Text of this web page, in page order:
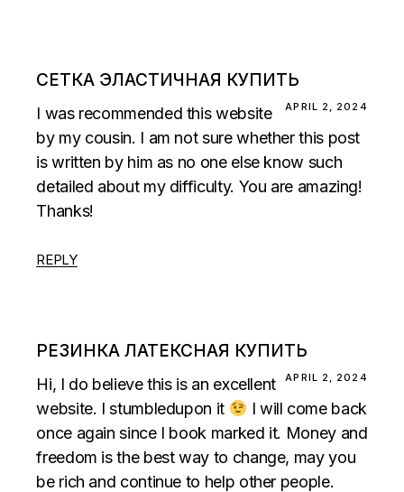
СЕТКА ЭЛАСТИЧНАЯ КУПИТЬ
APRIL 2, 2024
I was recommended this website
by my cousin. I am not sure whether this post
is written by him as no one else know such
detailed about my difficulty. You are amazing!
Thanks!
REPLY
РЕЗИНКА ЛАТЕКСНАЯ КУПИТЬ
APRIL 2, 2024
Hi, I do believe this is an excellent
website. I stumbledupon it
I will come back
once again since I book marked it. Money and
freedom is the best way to change, may you
be rich and continue to help other people.